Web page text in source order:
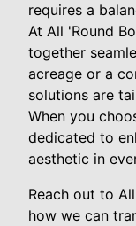
requires a
At All 'Round
together
acreage or a
solutions are
When you
dedicated to
aesthetic in
Reach out to
how we can